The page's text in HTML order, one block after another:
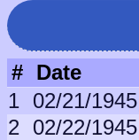
# Date
1 02/21/1945
2 02/22/1945